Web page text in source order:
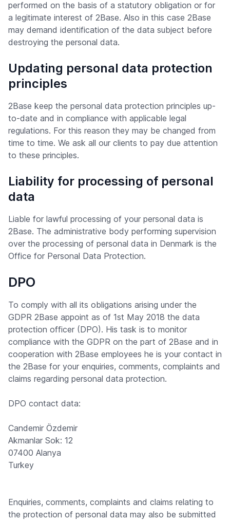
performed on the basis of a statutory obligation or for
a legitimate interest of 2Base. Also in this case 2Base
may demand identification of the data subject before
destroying the personal data.
Updating personal data protection
principles
2Base keep the personal data protection principles up-
to-date and in compliance with applicable legal
regulations. For this reason they may be changed from
time to time. We ask all our clients to pay due attention
to these principles.
Liability for processing of personal
data
Liable for lawful processing of your personal data is
2Base. The administrative body performing supervision
over the processing of personal data in Denmark is the
Office for Personal Data Protection.
DPO
To comply with all its obligations arising under the
GDPR 2Base appoint as of 1st May 2018 the data
protection officer (DPO). His task is to monitor
compliance with the GDPR on the part of 2Base and in
cooperation with 2Base employees he is your contact in
the 2Base for your enquiries, comments, complaints and
claims regarding personal data protection.
DPO contact data:
Candemir Özdemir
Akmanlar Sok: 12
07400 Alanya
Turkey
Enquiries, comments, complaints and claims relating to
the protection of personal data may also be submitted